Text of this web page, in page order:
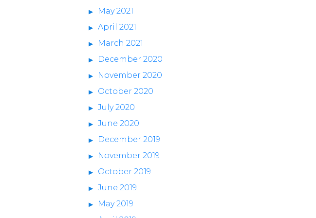
May 2021
April 2021
March 2021
December 2020
November 2020
October 2020
July 2020
June 2020
December 2019
November 2019
October 2019
June 2019
May 2019